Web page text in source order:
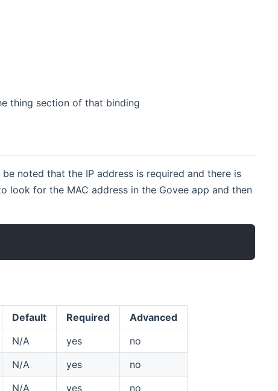
thing section of that binding
noted that the IP address is required and there is
look for the MAC address in the Govee app and then
Default Required
Advanced
N/A yes
no
N/A yes
no
N/A yes no